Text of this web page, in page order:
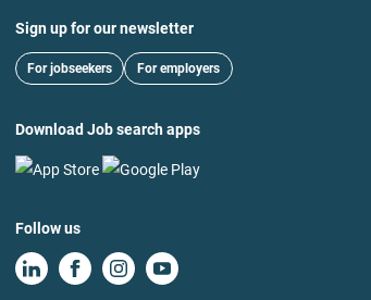
Sign up for our newsletter
For jobseekers For employers
Download Job search apps
Follow us